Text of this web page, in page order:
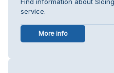
service.
More info